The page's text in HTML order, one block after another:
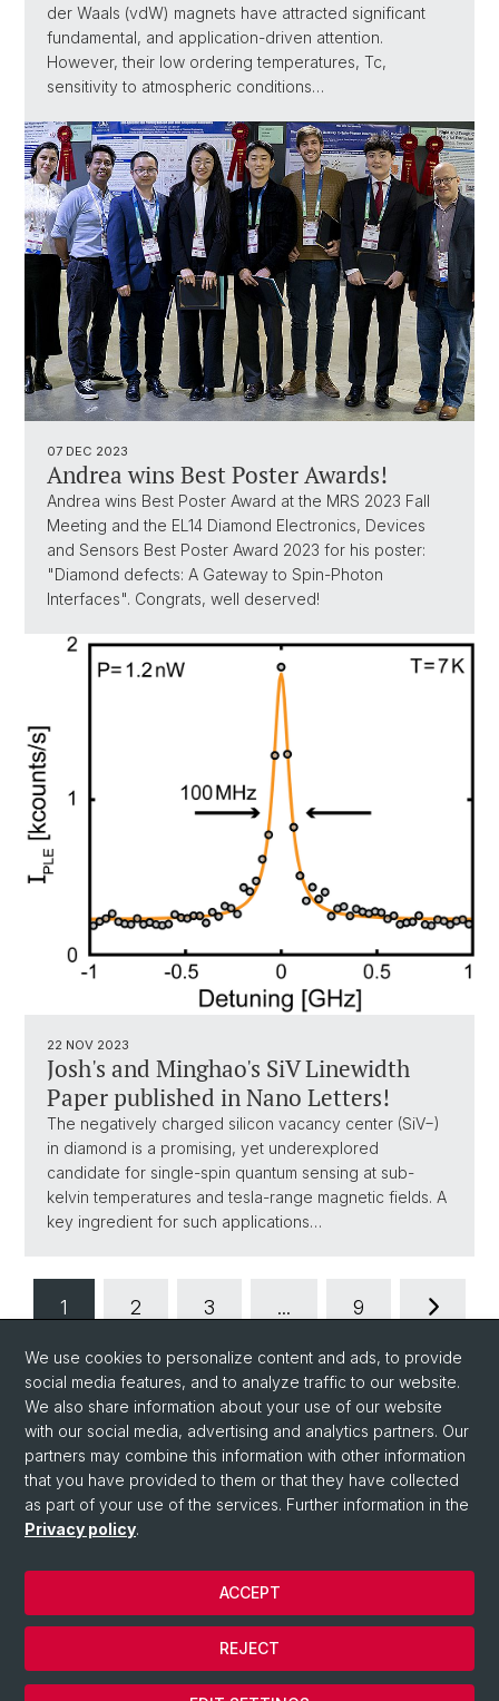
der Waals (vdW) magnets have attracted significant
fundamental, and application-driven attention.
However, their low ordering temperatures, Tc,
sensitivity to atmospheric conditions…
07 DEC 2023
Andrea wins Best Poster Awards!
Andrea wins Best Poster Award at the MRS 2023 Fall
Meeting and the EL14 Diamond Electronics, Devices
and Sensors Best Poster Award 2023 for his poster:
"Diamond defects: A Gateway to Spin-Photon
Interfaces". Congrats, well deserved!
22 NOV 2023
Josh's and Minghao's SiV Linewidth
Paper published in Nano Letters!
The negatively charged silicon vacancy center (SiV−)
in diamond is a promising, yet underexplored
candidate for single-spin quantum sensing at sub-
kelvin temperatures and tesla-range magnetic fields. A
key ingredient for such applications…
1 2 3 ... 9
Quick Links
Quick Link to People
We use cookies to personalize content and ads, to provide
social media features, and to analyze traffic to our website.
We also share information about your use of our website
with our social media, advertising and analytics partners. Our
partners may combine this information with other information
that you have provided to them or that they have collected
as part of your use of the services. Further information in the
Privacy policy.
REJECT
ACCEPT